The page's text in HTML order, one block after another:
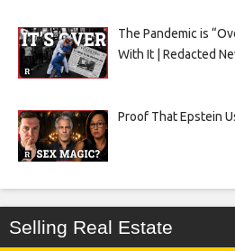
The Pandemic is
With It | Redacted
Proof That Epstein
Selling Real Estate